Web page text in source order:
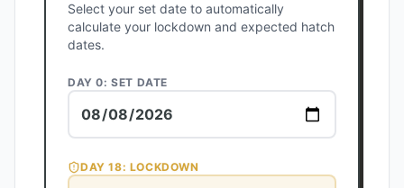
Select your set date to automatically
calculate your lockdown and expected hatch
dates.
DAY 0: SET DATE
DAY18: LOCKDOWN